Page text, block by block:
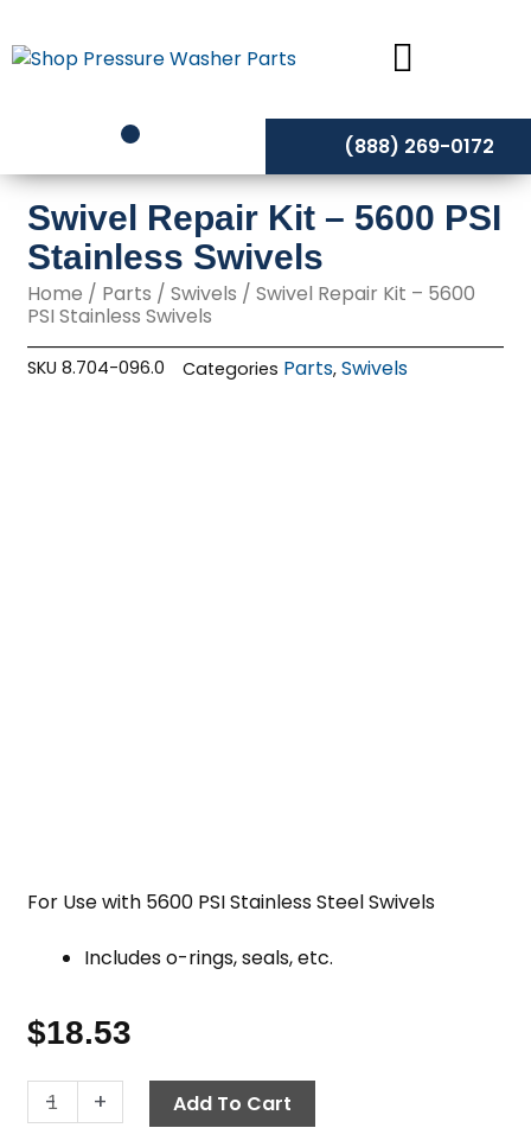
to
content
(888) 269-0172
Swivel Repair Kit – 5600 PSI
Stainless Swivels
Home / Parts /Swivels / Swivel Repair Kit – 5600
PSI Stainless Swivels
SKU8.704-096.0 Categories Parts,Swivels
For Use with 5600 PSI Stainless Steel Swivels
Includes o-rings, seals, etc.
$18.53
-
Swivel
Repair
+ Add To Cart